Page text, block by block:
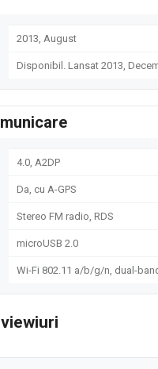
2013, August
Disponibil. Lansat 2013,
4.0, A2DP
Da, cu A-GPS
Stereo FM radio, RDS
microUSB 2.0
Wi-Fi 802.11 a/b/g/n, dual-